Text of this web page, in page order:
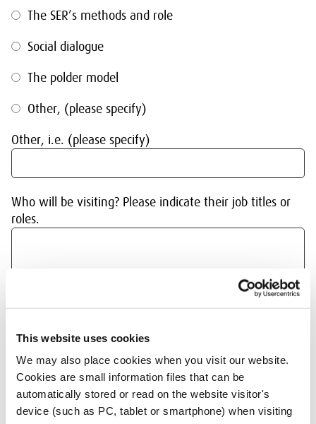
This website uses cookies
We may also place cookies when you visit our website.
Cookies are small information files that can be
automatically stored or read on the website visitor's
device (such as PC, tablet or smartphone) when visiting
The SER’s methods and role
Social dialogue
The polder model
Other, (please specify)
Other, i.e. (please specify)
Who will be visiting? Please indicate their job titles or
roles.
Has your organisation visited the SER before?*
Yes
No